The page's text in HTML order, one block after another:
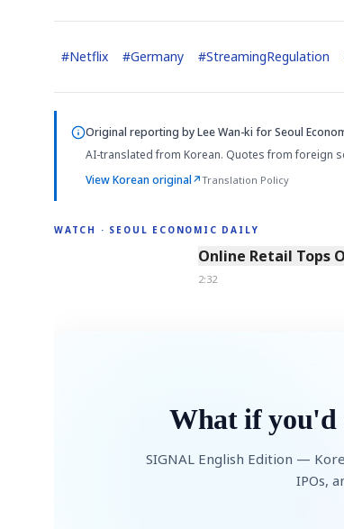
#Netflix #Germany #StreamingRegulation
Original reporting byLee Wan-ki for Seoul
AI-translated from Korean. Quotes from foreign
View Korean original↗Translation Policy
WATCH · SEOUL ECONOMIC DAILY
2:32
Online Retail Tops
2:32
What if you'd
SIGNAL English Edition —
IPOs,